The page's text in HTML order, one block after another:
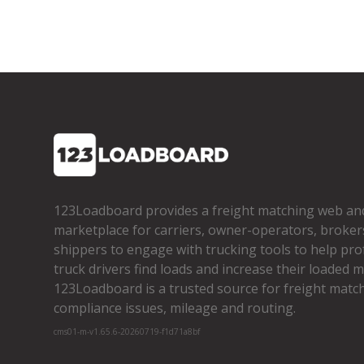
123Loadboard provides a freight matching web
marketplace for carriers, owner­-operators,
shippers to engage with trucking tools to help
truck drivers find loads and increase their loaded
123Loadboard is a trusted source for freight
compliance issues, mileage and routing.
cms01-m-v1.65.6-20260719-f1d71a8bf